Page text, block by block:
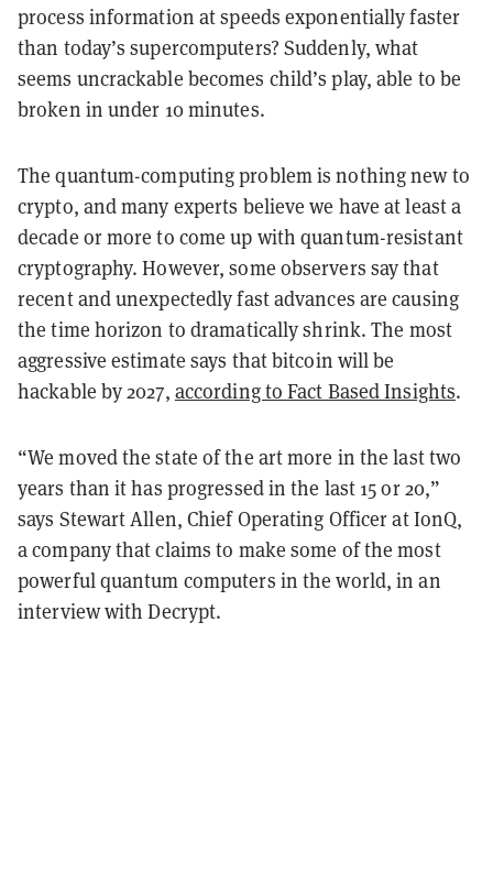
process information at speeds exponentially faster
than today’s supercomputers? Suddenly, what
seems uncrackable becomes child’s play, able to be
broken in under 10 minutes.
The quantum-computing problem is nothing new to
crypto, and many experts believe we have at least a
decade or more to come up with quantum-resistant
cryptography. However, some observers say that
recent and unexpectedly fast advances are causing
the time horizon to dramatically shrink. The most
aggressive estimate says that bitcoin will be
hackable by 2027, according to Fact Based Insights.
“We moved the state of the art more in the last two
years than it has progressed in the last 15 or 20,”
says Stewart Allen, Chief Operating Officer at IonQ,
a company that claims to make some of the most
powerful quantum computers in the world, in an
interview with Decrypt.